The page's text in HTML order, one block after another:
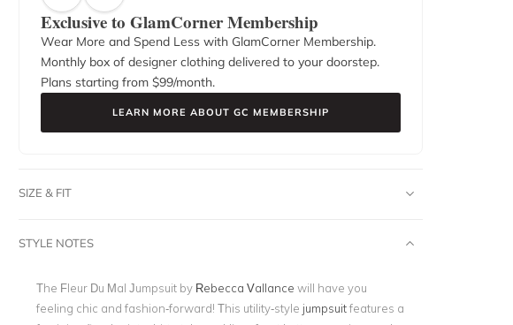
Exclusive to GlamCorner Membership
Wear More and Spend Less with GlamCorner Membership.
Monthly box of designer clothing delivered to your doorstep.
Plans starting from $99/month.
LEARN MORE ABOUT GC MEMBERSHIP
SIZE & FIT
STYLE NOTES
The Fleur Du Mal Jumpsuit by Rebecca Vallance will have you
feeling chic and fashion-forward! This utility-style jumpsuitfeatures a